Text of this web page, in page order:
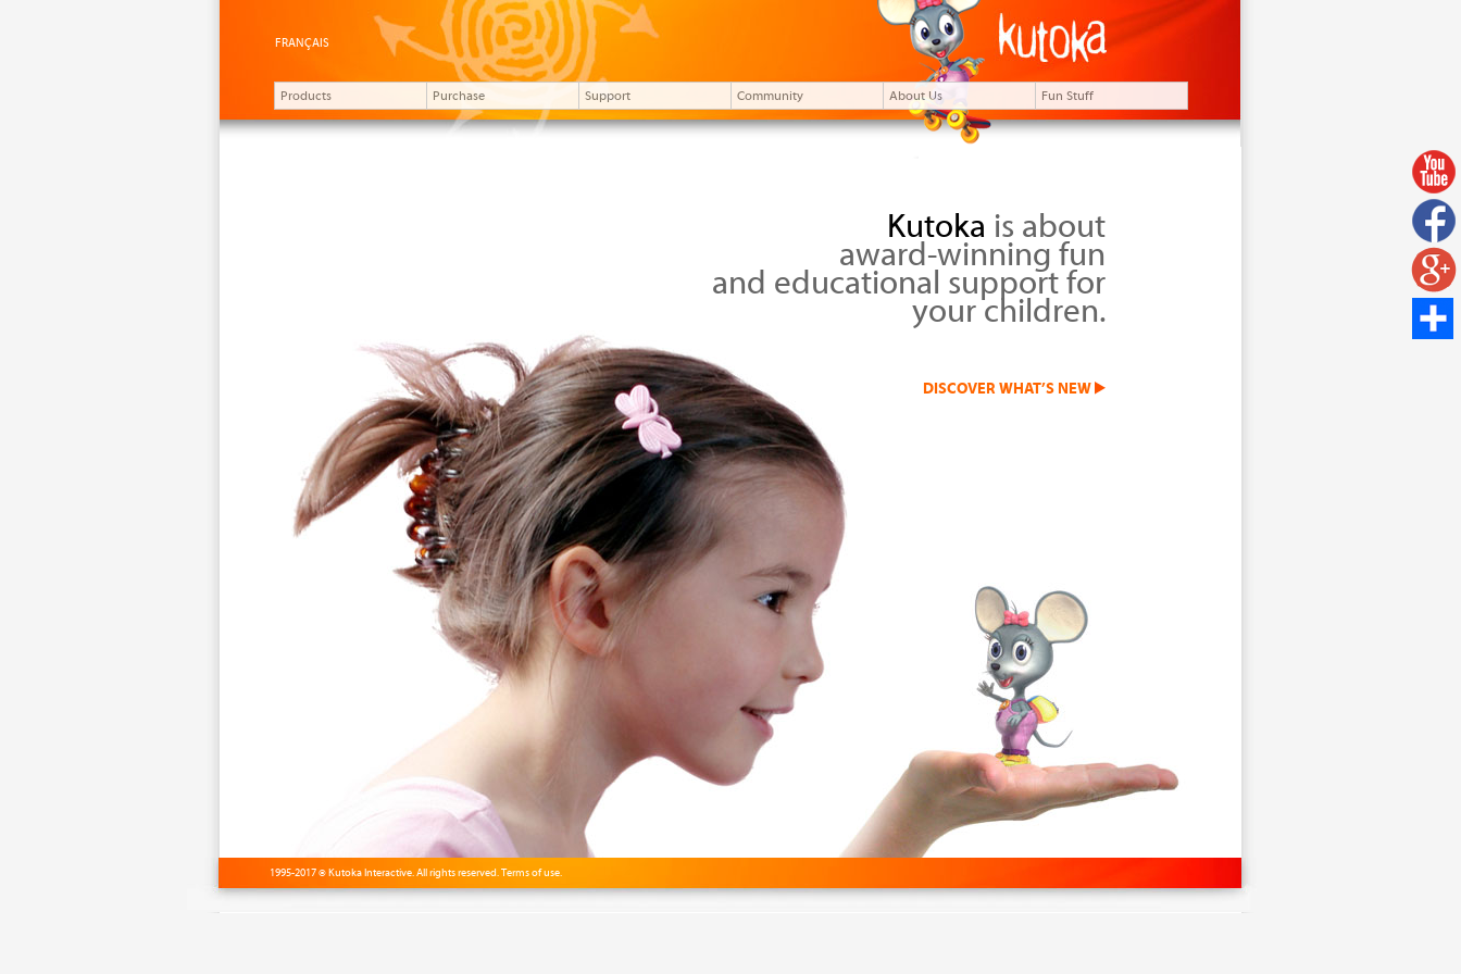
FRANÇAIS
Products Purchase Support Community About Us Fun Stuff
Kutoka is about
award-winning fun
and educational support for
your children.
DISCOVER WHAT’S NEW
1995-2017 © Kutoka Interactive. All rights reserved.Terms of use.